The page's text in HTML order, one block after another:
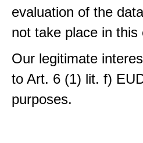
evaluation of the
not take place in this
Our legitimate
to Art. 6 (1) lit. f)
purposes.